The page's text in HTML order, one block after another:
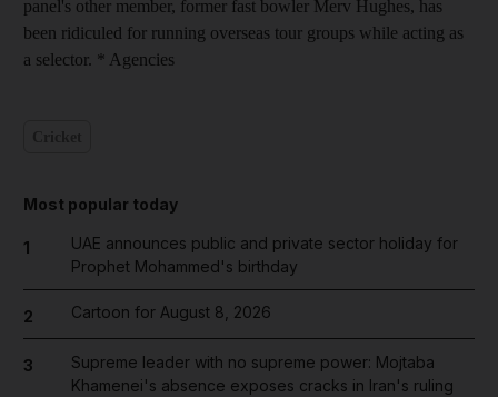
panel's other member, former fast bowler Merv Hughes, has
been ridiculed for running overseas tour groups while acting as
a selector. * Agencies
Most popular today
1
UAE announces public and private sector holiday for
Prophet Mohammed's birthday
2 Cartoon for August 8, 2026
3
Supreme leader with no supreme power: Mojtaba
Khamenei's absence exposes cracks in Iran's ruling